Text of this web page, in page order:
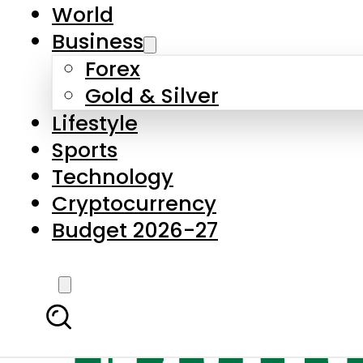
World
Business
Forex
Gold & Silver
Lifestyle
Sports
Technology
Cryptocurrency
Budget 2026-27